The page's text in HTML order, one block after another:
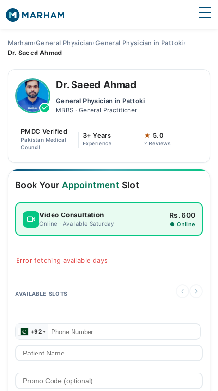
Medicines Labs
Health Hub
Join as Doctor
Login
Marham›General Physician›General Physician in Pattoki›
Dr. Saeed Ahmad
Dr. Saeed Ahmad
General Physician in Pattoki
MBBS · General Practitioner
PMDC Verified
Pakistan Medical
Council
3+ Years
Experience
★ 5.0
2 Reviews
Book Your Appointment Slot
Video Consultation
Online · Available Saturday
Rs. 600
● Online
Error fetching available days
AVAILABLE SLOTS
+92